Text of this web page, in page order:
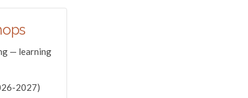
— learning
2027)